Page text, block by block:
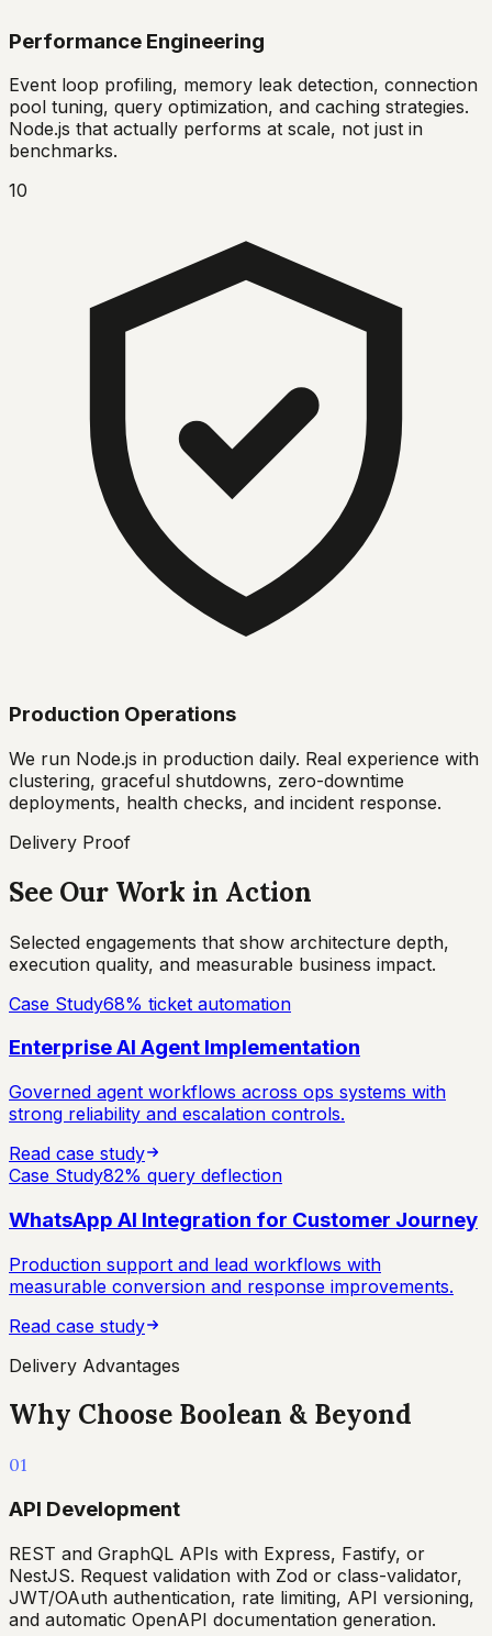
Performance Engineering
Event loop profiling, memory leak detection, connection
pool tuning, query optimization, and caching strategies.
Node.js that actually performs at scale, not just in
benchmarks.
10
Production Operations
We run Node.js in production daily. Real experience with
clustering, graceful shutdowns, zero-downtime
deployments, health checks, and incident response.
Delivery Proof
See Our Work in Action
Selected engagements that show architecture depth,
execution quality, and measurable business impact.
Case Study68% ticket automation
Enterprise AI Agent Implementation
Governed agent workflows across ops systems with
strong reliability and escalation controls.
Read case study
Case Study82% query deflection
WhatsApp AI Integration for Customer Journey
Production support and lead workflows with
measurable conversion and response improvements.
Read case study
Delivery Advantages
Why Choose Boolean & Beyond
01
API Development
REST and GraphQL APIs with Express, Fastify, or
NestJS. Request validation with Zod or class-validator,
JWT/OAuth authentication, rate limiting, API versioning,
and automatic OpenAPI documentation generation.